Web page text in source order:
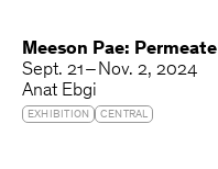
Meeson Pae: Permeate
Sept. 21 – Nov. 2, 2024
Anat Ebgi
EXHIBITION CENTRAL